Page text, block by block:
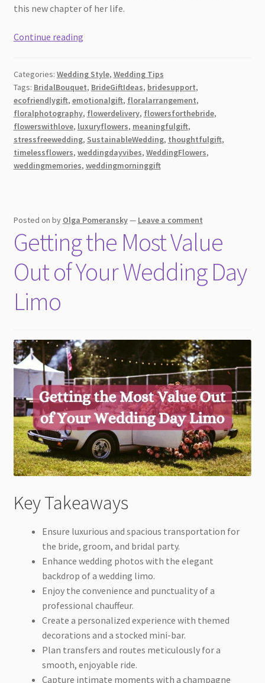
this new chapter of her life.
Continue readingWhy
Is
the
Ideal
Way
to
Celebrate
a
Categories: Wedding Style, Wedding Tips
Tags: BridalBouquet, BrideGiftIdeas, bridesupport,
ecofriendlygift, emotionalgift, floralarrangement,
floralphotography, flowerdelivery, flowersforthebride,
flowerswithlove, luxuryflowers, meaningfulgift,
stressfreewedding, SustainableWedding, thoughtfulgift,
timelessflowers, weddingdayvibes, WeddingFlowers,
weddingmemories, weddingmorninggift
Posted on by Olga Pomeransky— Leave a comment
Getting the Most Value
Out of Your Wedding Day
Limo
Key Takeaways
Ensure luxurious and spacious transportation for
the bride, groom, and bridal party.
Enhance wedding photos with the elegant
backdrop of a wedding limo.
Enjoy the convenience and punctuality of a
professional chauffeur.
Create a personalized experience with themed
decorations and a stocked mini-bar.
Plan transfers and routes meticulously for a
smooth, enjoyable ride.
Capture intimate moments with a champagne